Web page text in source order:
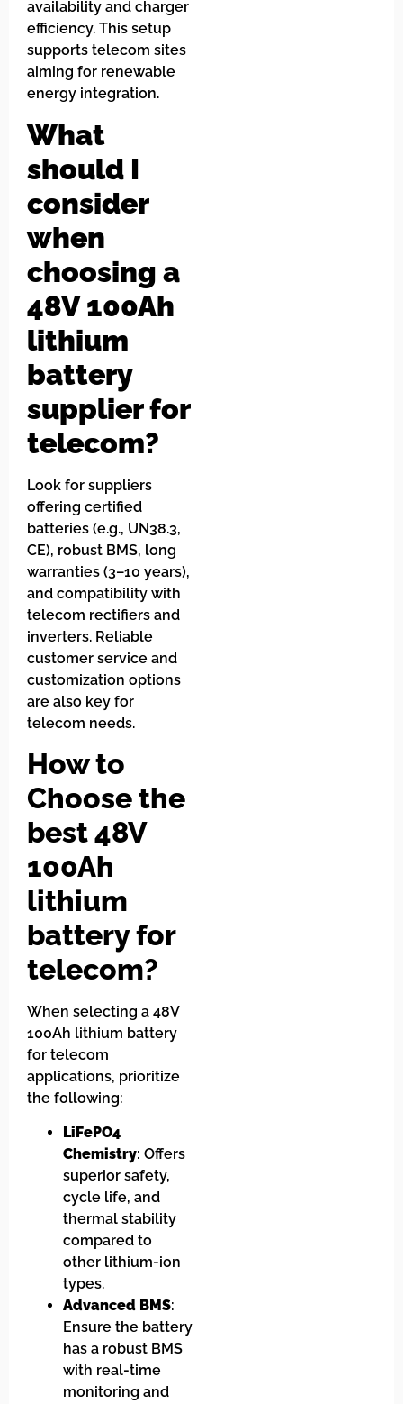
availability and charger
efficiency. This setup
supports telecom sites
aiming for renewable
energy integration.
What
should I
consider
when
choosing a
48V 100Ah
lithium
battery
supplier for
telecom?
Look for suppliers
offering certified
batteries (e.g., UN38.3,
CE), robust BMS, long
warranties (3–10 years),
and compatibility with
telecom rectifiers and
inverters. Reliable
customer service and
customization options
are also key for
telecom needs.
How to
Choose the
best 48V
100Ah
lithium
battery for
telecom?
When selecting a 48V
100Ah lithium battery
for telecom
applications, prioritize
the following:
LiFePO4
Chemistry: Offers
superior safety,
cycle life, and
thermal stability
compared to
other lithium-ion
types.
Advanced BMS:
Ensure the battery
has a robust BMS
with real-time
monitoring and